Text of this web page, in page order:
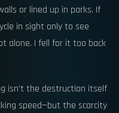
or lined up in parks. If
in sight only to see
alone. I fell for it too back
isn’t the destruction itself
speed—but the scarcity